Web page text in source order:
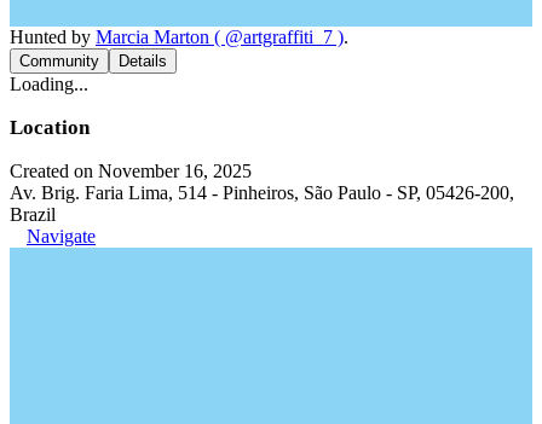
Hunted by Marcia Marton ( @artgraffiti_7 ).
Community Details
Loading...
Location
Created on November 16, 2025
Av. Brig. Faria Lima, 514 - Pinheiros, São Paulo - SP, 05426-200,
Brazil
Navigate